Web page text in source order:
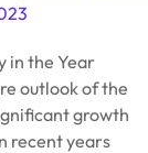
in the Year
outlook of the
growth
recent years